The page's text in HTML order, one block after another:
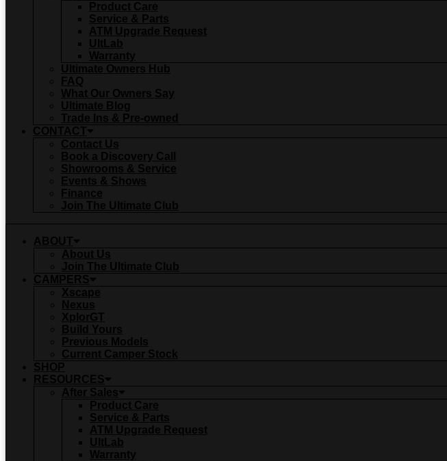
Product Care
Service & Parts
ATM Upgrade Request
UltLab
Warranty
Ultimate Owners Hub
FAQ
What Our Owners Say
Ultimate Blog
Trade Ins & Pre-owned
CONTACT
Contact Us
Book a Discovery Call
Showrooms & Service
Events & Shows
Finance
Join The Ultimate Club
ABOUT
About Us
Join The Ultimate Club
CAMPERS
Xscape
Nexus
XplorGT
Build Yours
Previous Models
Current Camper Stock
SHOP
RESOURCES
After Sales
Product Care
Service & Parts
ATM Upgrade Request
UltLab
Warranty